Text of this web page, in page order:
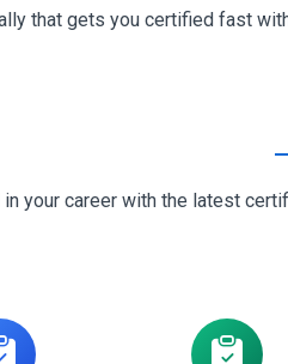
that gets you certified fast
in your career with the latest